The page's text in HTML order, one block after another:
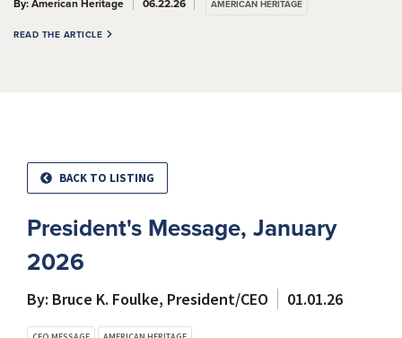
By: American Heritage 06.22.26 AMERICAN HERITAGE
READ THE ARTICLE
BACK TO LISTING
President's Message, January
2026
By: Bruce K. Foulke, President/CEO 01.01.26